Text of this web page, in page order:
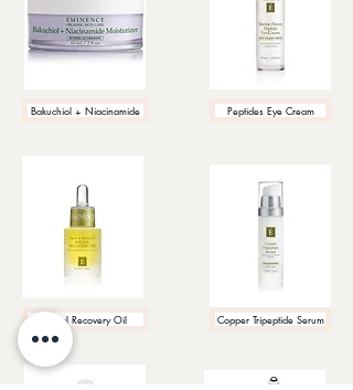
Bakuchiol + Niacinamide
Facial Recovery Oil
Peptides Eye Cream
Copper Tripeptide Serum